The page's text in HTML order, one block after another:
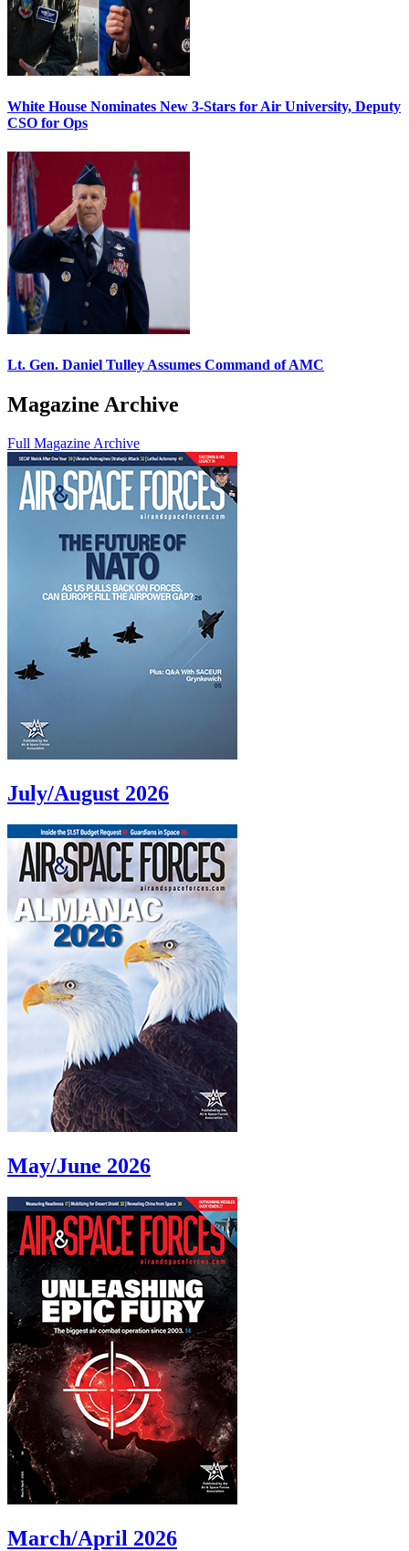
White House Nominates New 3-Stars for Air University, Deputy
CSO for Ops
Lt. Gen. Daniel Tulley Assumes Command of AMC
Magazine Archive
Full Magazine Archive
July/August 2026
May/June 2026
March/April 2026